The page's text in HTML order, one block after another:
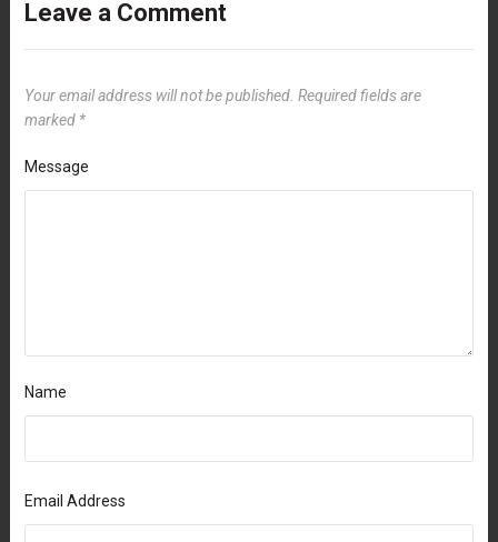
Leave a Comment
Your email address will not be published. Required fields are
marked *
Message
Name
Email Address